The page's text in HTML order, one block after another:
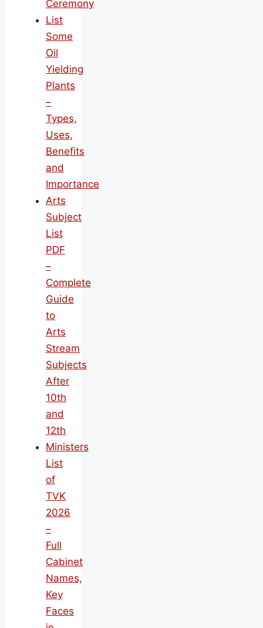
Ceremony
List
Some
Oil
Yielding
Plants
–
Types,
Uses,
Benefits
and
Importance
Arts
Subject
List
PDF
–
Complete
Guide
to
Arts
Stream
Subjects
After
10th
and
12th
Ministers
List
of
TVK
2026
–
Full
Cabinet
Names,
Key
Faces